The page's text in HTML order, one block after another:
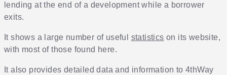
lending at the end of a development while a borrower
exits.
It shows a large number of useful statistics on its website,
with most of those found here.
It also provides detailed data and information to 4thWay